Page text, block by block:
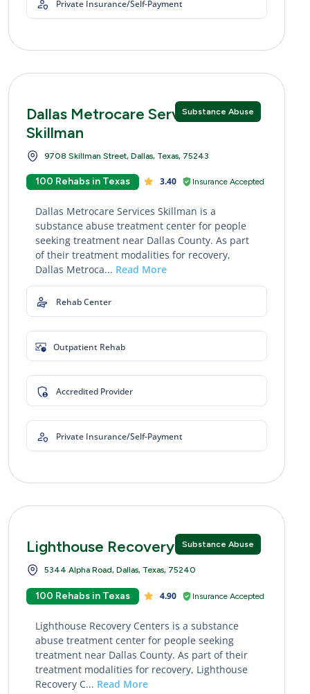
Private Insurance/Self-Payment
Substance Abuse
Dallas Metrocare Services
Skillman
9708 Skillman Street, Dallas, Texas, 75243
100 Rehabs in Texas 3.40 Insurance Accepted
Dallas Metrocare Services Skillman is a
substance abuse treatment center for people
seeking treatment near Dallas County. As part
of their treatment modalities for recovery,
Dallas Metroca... Read More
Rehab Center
Outpatient Rehab
Accredited Provider
Private Insurance/Self-Payment
Substance Abuse
Lighthouse Recovery Centers
5344 Alpha Road, Dallas, Texas, 75240
100 Rehabs in Texas 4.90 Insurance Accepted
Lighthouse Recovery Centers is a substance
abuse treatment center for people seeking
treatment near Dallas County. As part of their
treatment modalities for recovery, Lighthouse
Recovery C... Read More